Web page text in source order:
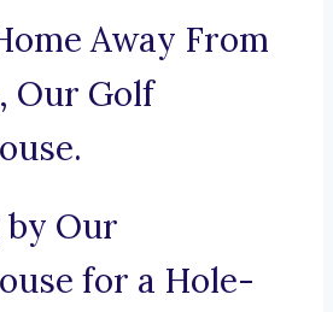
Away From
Our Golf
by Our
for a Hole-